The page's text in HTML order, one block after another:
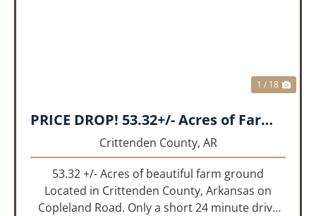
1 / 18
PRICE DROP! 53.32+/- Acres of Farm Land or Build Site with Hunting opportunities!
Crittenden County, AR
53.32 +/- Acres of beautiful farm ground
Located in Crittenden County, Arkansas on
Copleland Road. Only a short 24 minute drive